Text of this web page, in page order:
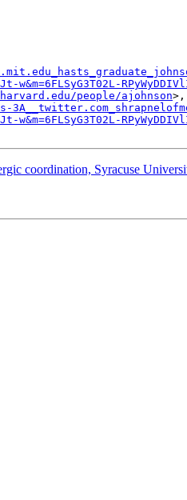
people/ajohnson>,
coordination, Syracuse